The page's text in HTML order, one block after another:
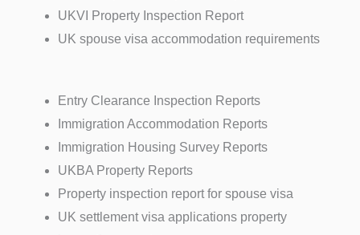
UKVI Property Inspection Report
UK spouse visa accommodation requirements
Entry Clearance Inspection Reports
Immigration Accommodation Reports
Immigration Housing Survey Reports
UKBA Property Reports
Property inspection report for spouse visa
UK settlement visa applications property